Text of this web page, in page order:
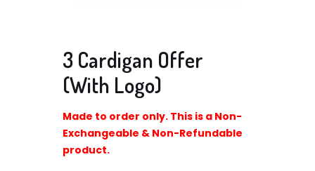
3 Cardigan Offer
(With Logo)
Made to order only. This is a Non-
Exchangeable & Non-Refundable
product.